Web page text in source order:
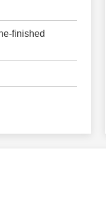
finished